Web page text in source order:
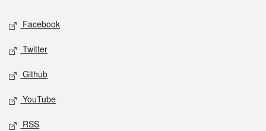
Facebook
Twitter
Github
YouTube
RSS